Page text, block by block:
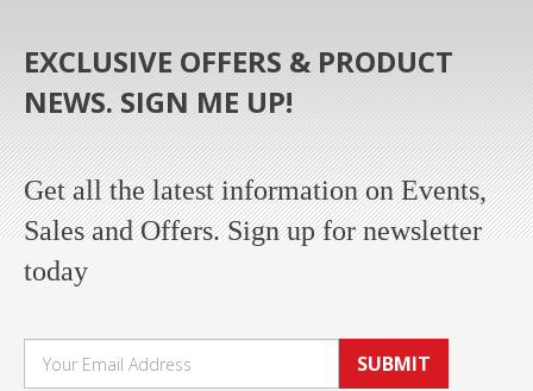
EXCLUSIVE OFFERS & PRODUCT
NEWS. SIGN ME UP!
Get all the latest information on Events,
Sales and Offers. Sign up for newsletter
today
SUBMIT